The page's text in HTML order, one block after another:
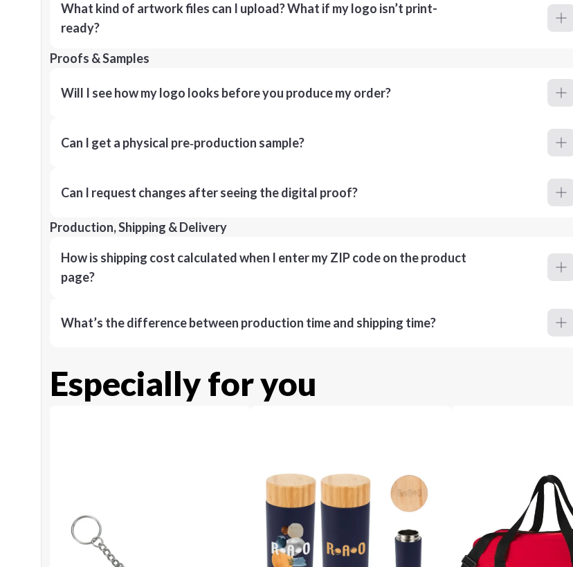
What kind of artwork files can I upload? What if my logo isn’t print-
ready?
Proofs & Samples
Will I see how my logo looks before you produce my order?
Can I get a physical pre‑production sample?
Can I request changes after seeing the digital proof?
Production, Shipping & Delivery
How is shipping cost calculated when I enter my ZIP code on the product
page?
What’s the difference between production time and shipping time?
Especially for you